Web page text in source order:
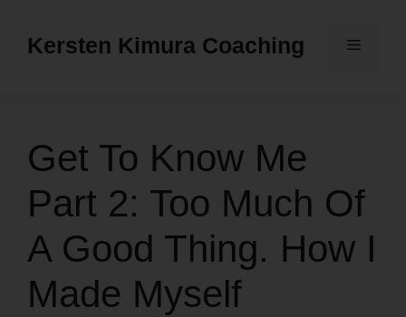
Kersten Kimura Coaching Menu
Get To Know Me
Part 2: Too Much Of
A Good Thing. How I
Made Myself